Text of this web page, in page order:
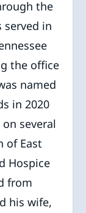
the
served in
the office
named
in 2020
several
of East
Hospice
from
his wife,